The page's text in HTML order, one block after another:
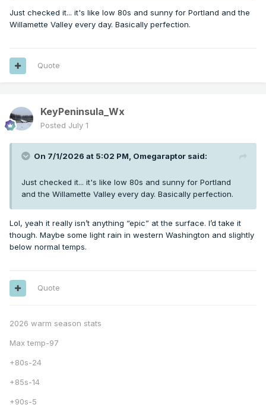
Just checked it... it's like low 80s and sunny for Portland and the
Willamette Valley every day. Basically perfection.
Quote
KeyPeninsula_Wx
Posted July 1
On 7/1/2026 at 5:02 PM, Omegaraptor said:
Just checked it... it's like low 80s and sunny for Portland
and the Willamette Valley every day. Basically perfection.
Lol, yeah it really isn’t anything “epic” at the surface. I’d take it
though. Maybe some light rain in western Washington and slightly
below normal temps.
Quote
2026 warm season stats
Max temp-97
+80s-24
+85s-14
+90s-5